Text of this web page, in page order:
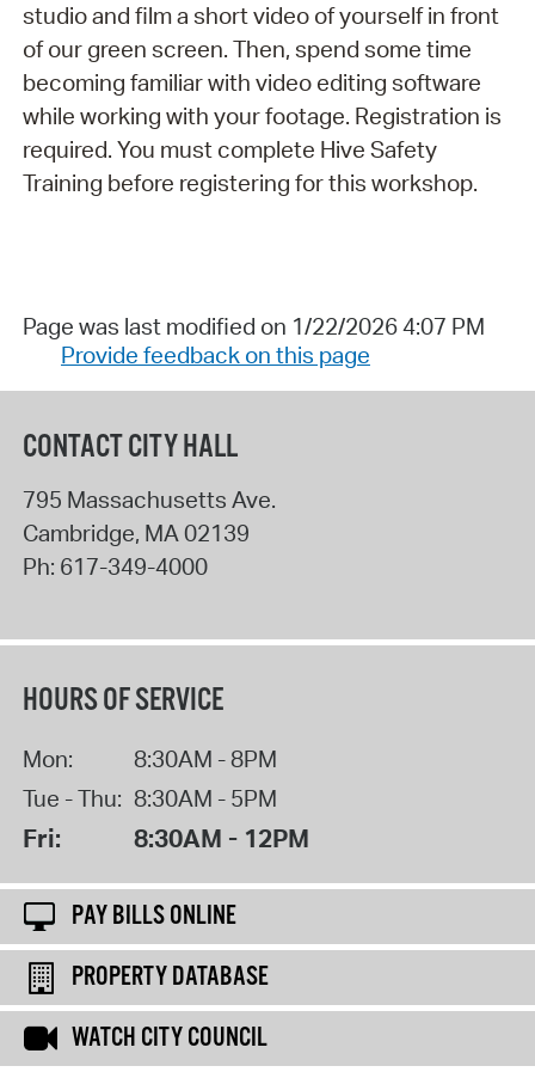
studio and film a short video of yourself in front
of our green screen. Then, spend some time
becoming familiar with video editing software
while working with your footage. Registration is
required. You must complete Hive Safety
Training before registering for this workshop.
Page was last modified on 1/22/2026 4:07 PM
Provide feedback on this page
CONTACT CITY HALL
795 Massachusetts Ave.
Cambridge, MA02139
Ph: 617-349-4000
HOURS OF SERVICE
Mon:
8:30AM - 8PM
Tue - Thu: 8:30AM - 5PM
Fri: 8:30AM - 12PM
PAY BILLS ONLINE
PROPERTY DATABASE
WATCH CITY COUNCIL